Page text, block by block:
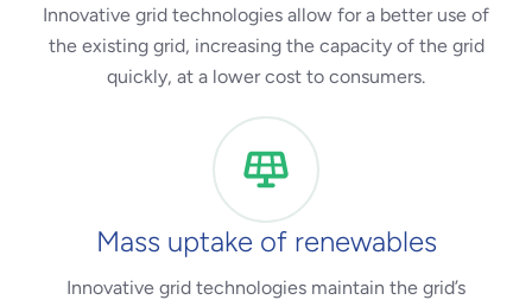
Innovative grid technologies allow for a better use of
the existing grid, increasing the capacity of the grid
quickly, at a lower cost to consumers.
Mass uptake of renewables
Innovative grid technologies maintain the grid’s